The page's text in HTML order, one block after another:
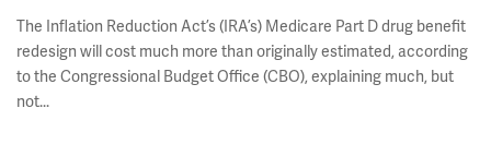
The Inflation Reduction Act’s (IRA’s) Medicare Part D drug benefit
redesign will cost much more than originally estimated, according
to the Congressional Budget Office (CBO), explaining much, but
not...